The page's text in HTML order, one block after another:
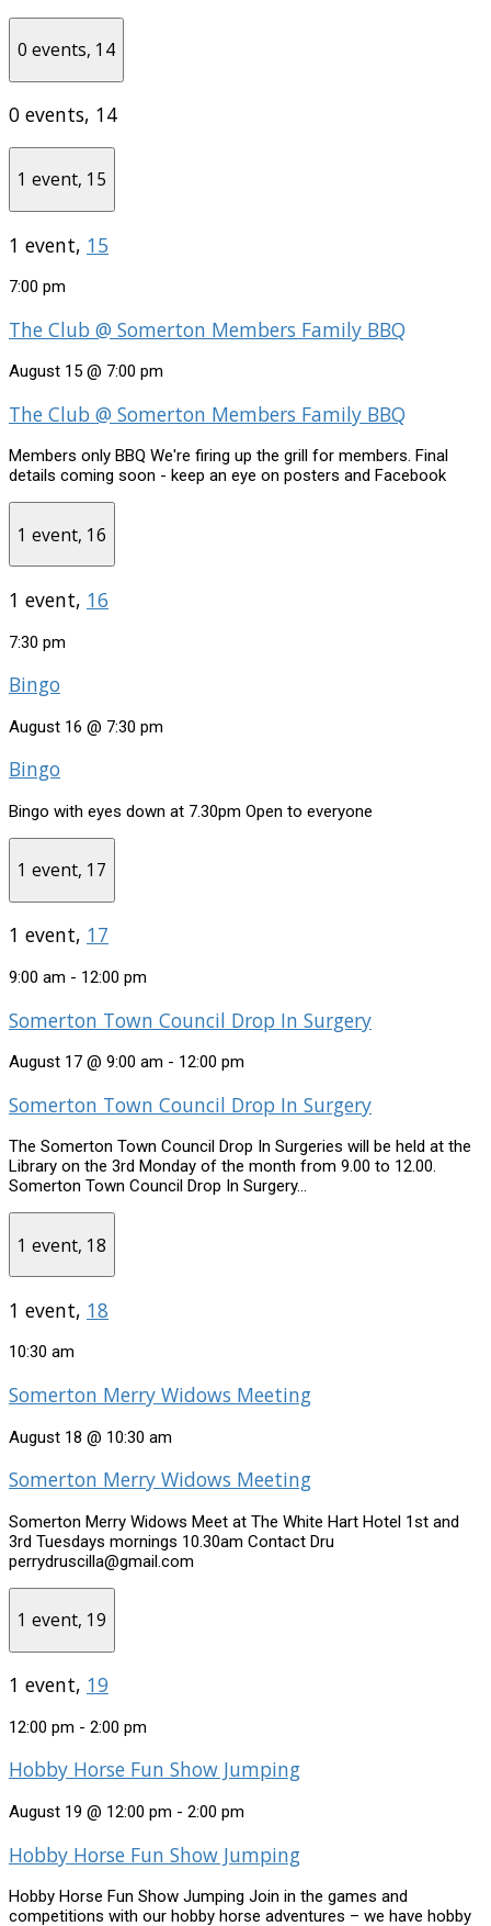
0 events, 14
0 events, 14
1 event, 15
1 event, 15
7:00 pm
The Club @ Somerton Members Family BBQ
August 15 @ 7:00 pm
The Club @ Somerton Members Family BBQ
Members only BBQ We're firing up the grill for members. Final
details coming soon - keep an eye on posters and Facebook
1 event, 16
1 event, 16
7:30 pm
Bingo
August 16 @ 7:30 pm
Bingo
Bingo with eyes down at 7.30pm Open to everyone
1 event, 17
1 event, 17
9:00 am - 12:00 pm
Somerton Town Council Drop In Surgery
August 17 @ 9:00 am - 12:00 pm
Somerton Town Council Drop In Surgery
The Somerton Town Council Drop In Surgeries will be held at the
Library on the 3rd Monday of the month from 9.00 to 12.00.
Somerton Town Council Drop In Surgery...
1 event, 18
1 event, 18
10:30 am
Somerton Merry Widows Meeting
August 18 @ 10:30 am
Somerton Merry Widows Meeting
Somerton Merry Widows Meet at The White Hart Hotel 1st and
3rd Tuesdays mornings 10.30am Contact Dru
perrydruscilla@gmail.com
1 event, 19
1 event, 19
12:00 pm - 2:00 pm
Hobby Horse Fun Show Jumping
August 19 @ 12:00 pm - 2:00 pm
Hobby Horse Fun Show Jumping
Hobby Horse Fun Show Jumping Join in the games and
competitions with our hobby horse adventures – we have hobby